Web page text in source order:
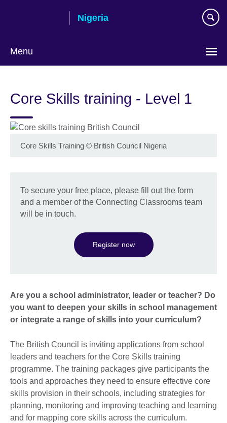
Nigeria
Menu
Core Skills training - Level 1
Core Skills Training © British Council Nigeria
To secure your free place, please fill out the form
and a member of the Connecting Classrooms team
will be in touch.
Register now
Are you a school administrator, leader or teacher? Do
you want to deepen your skills in school management
or integrate a range of skills into your curriculum?
The British Council is inviting applications from school
leaders and teachers for the Core Skills training
programme. The training packages give participants the
tools and approaches they need to ensure effective core
skills provision in their schools, including strategies for
planning, monitoring and improving teaching and learning
and for mapping core skills across the curriculum.